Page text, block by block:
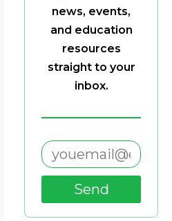
news, events,
and education
resources
straight to your
inbox.
Send